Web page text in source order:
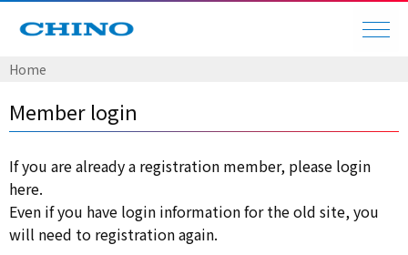
Home
Member login
If you are already a registration member, please login
here.
Even if you have login information for the old site, you
will need to registration again.